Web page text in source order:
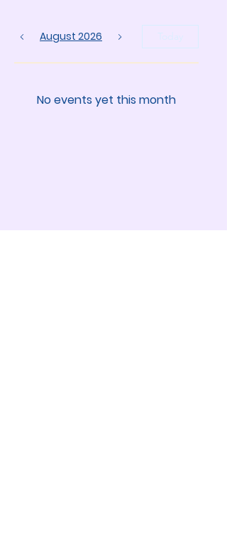
August 2026 Today
No events yet this month